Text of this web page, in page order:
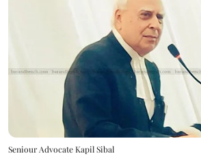
Seniour Advocate Kapil Sibal